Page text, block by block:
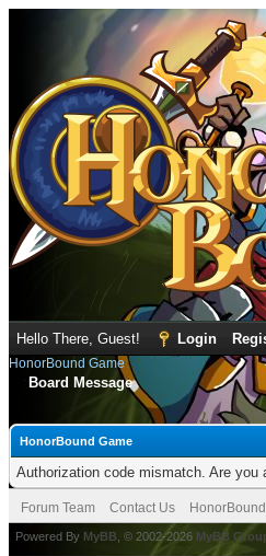
Hello There, Guest! Login
HonorBound Game
Board Message
HonorBound Game
Authorization code mismatch. Are
Forum Team Contact Us
Powered By MyBB , © 2002-2026 MyBB